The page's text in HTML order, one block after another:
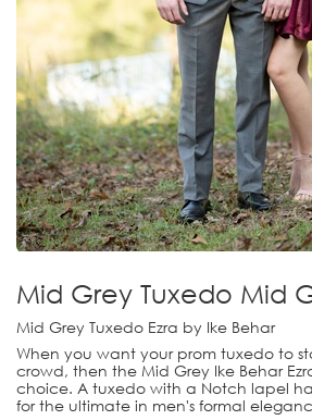
Mid Grey Tuxedo Mid
Mid Grey Tuxedo Ezra by Ike Behar
When you want your prom tuxedo to
crowd, then the Mid Grey Ike Behar
choice. A tuxedo with a Notch lapel
for the ultimate in men's formal